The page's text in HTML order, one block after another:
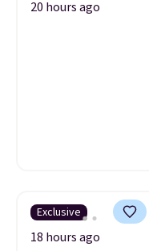
20 hours ago
Exclusive
18 hours ago